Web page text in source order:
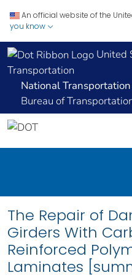
An official website of the
you know
United
Transportation
National
Bureau of
The Repair of
Girders With
Reinforced
Laminates